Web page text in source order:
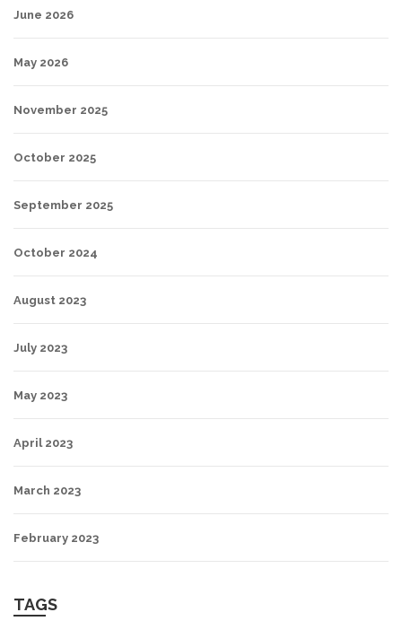
June 2026
May 2026
November 2025
October 2025
September 2025
October 2024
August 2023
July 2023
May 2023
April 2023
March 2023
February 2023
TAGS